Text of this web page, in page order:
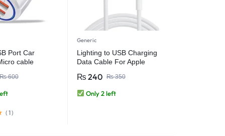
Port Car
cable
600
( 1)
Generic
Lighting to USB Charging
Data Cable For Apple
₨350
₨ 240
Only 2 left